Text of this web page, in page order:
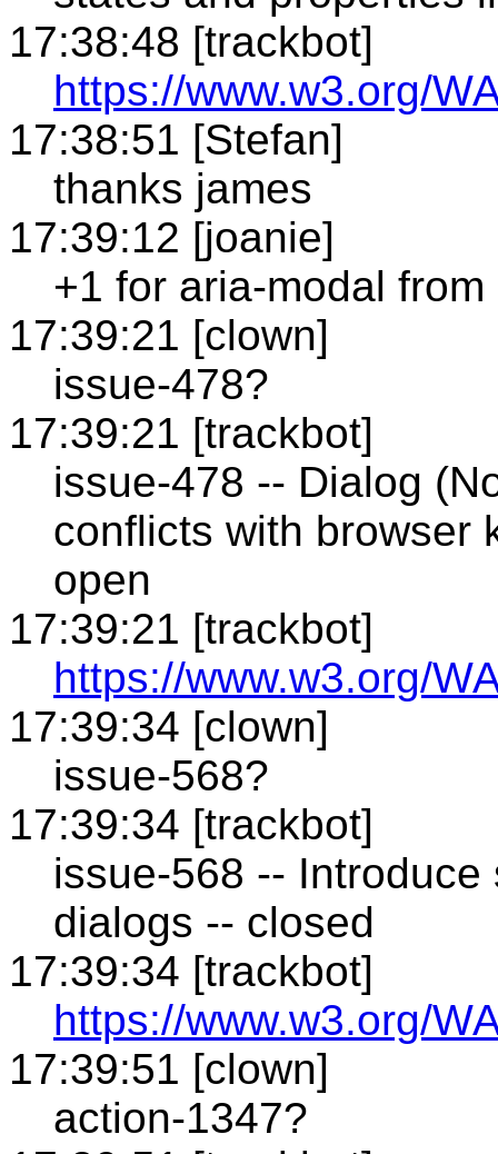
17:38:48 [trackbot]
https://www.w3.org/
17:38:51 [Stefan]
thanks james
17:39:12 [joanie]
+1 for aria-modal
17:39:21 [clown]
issue-478?
17:39:21 [trackbot]
issue-478 -- Dialog
conflicts with browser
open
17:39:21 [trackbot]
https://www.w3.org/
17:39:34 [clown]
issue-568?
17:39:34 [trackbot]
issue-568 --
dialogs -- closed
17:39:34 [trackbot]
https://www.w3.org/
17:39:51 [clown]
action-1347?